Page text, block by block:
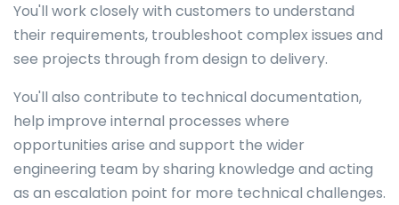
You'll work closely with customers to understand
their requirements, troubleshoot complex issues and
see projects through from design to delivery.
You'll also contribute to technical documentation,
help improve internal processes where
opportunities arise and support the wider
engineering team by sharing knowledge and acting
as an escalation point for more technical challenges.